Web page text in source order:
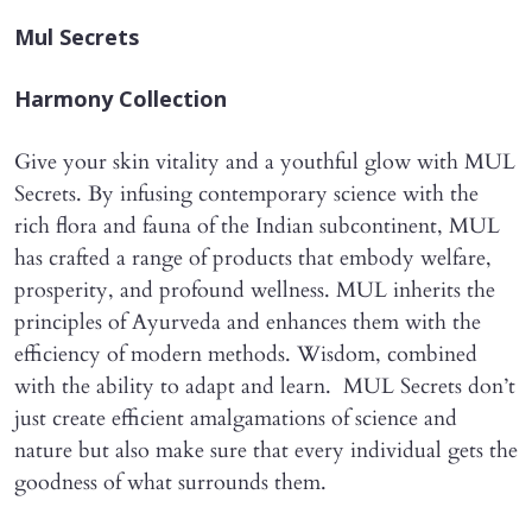
Mul Secrets
Harmony Collection
Give your skin vitality and a youthful glow with MUL
Secrets. By infusing contemporary science with the
rich flora and fauna of the Indian subcontinent, MUL
has crafted a range of products that embody welfare,
prosperity, and profound wellness. MUL inherits the
principles of Ayurveda and enhances them with the
efficiency of modern methods. Wisdom, combined
with the ability to adapt and learn. MUL Secrets don’t
just create efficient amalgamations of science and
nature but also make sure that every individual gets the
goodness of what surrounds them.